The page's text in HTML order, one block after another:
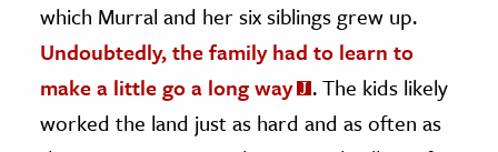
which Murral and her six siblings grew up.
Undoubtedly, the family had to learn to
make a little go a long way
. The kids likely
worked the land just as hard and as often as